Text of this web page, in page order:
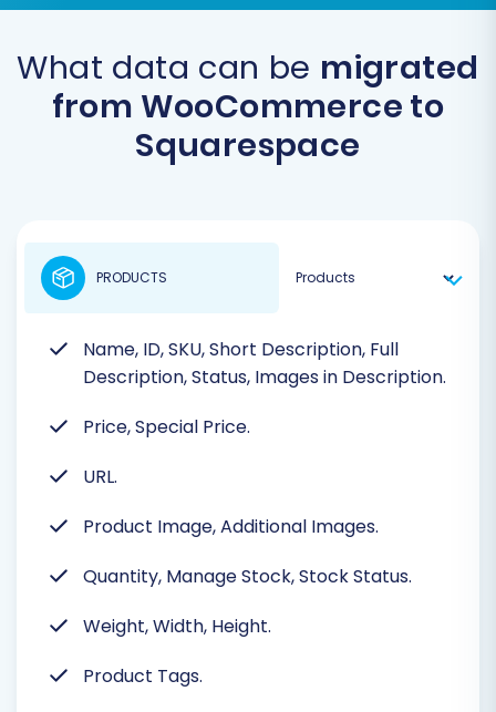
What data can be migrated
from WooCommerce to
Squarespace
Name, ID, SKU, Short Description, Full
Description, Status, Images in Description.
Price, Special Price.
URL.
Product Image, Additional Images.
Quantity, Manage Stock, Stock Status.
Weight, Width, Height.
Product Tags.
PRODUCTS